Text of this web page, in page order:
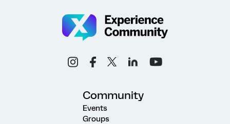
Community
Events
Groups